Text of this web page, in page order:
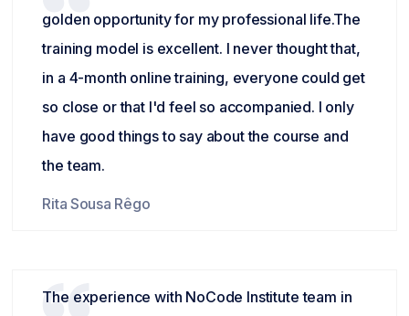
golden opportunity for my professional life.The
training model is excellent. I never thought that,
in a 4-month online training, everyone could get
so close or that I'd feel so accompanied. I only
have good things to say about the course and
the team.
Rita Sousa Rêgo
The experience with NoCode Institute team in